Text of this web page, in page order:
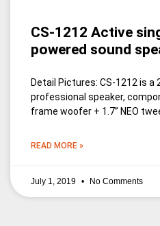
CS-1212 Active
powered sound
Detail Pictures: CS-1212 is a
professional speaker,
frame woofer + 1.7’’ NEO
READ MORE »
July 1, 2019 No Comments